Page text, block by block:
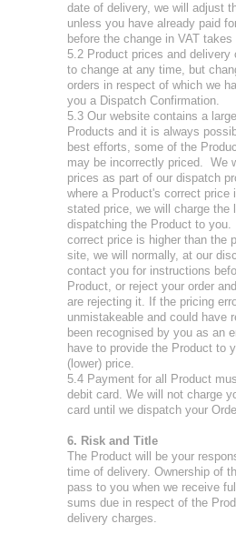
date of delivery, we will adjust
unless you have already paid
before the change in VAT
5.2 Product prices and delivery
to change at any time, but
orders in respect of which we
you a Dispatch Confirmation.
5.3 Our website contains a
Products and it is always
best efforts, some of the
may be incorrectly priced. We
prices as part of our dispatch
where a Product's correct price
stated price, we will charge the
dispatching the Product to you.
correct price is higher than the
site, we will normally, at our
contact you for instructions
Product, or reject your order
are rejecting it. If the pricing
unmistakeable and could have
been recognised by you as an
have to provide the Product to
(lower) price.
5.4 Payment for all Product
debit card. We will not charge
card until we dispatch your
6. Risk and Title
The Product will be your
time of delivery. Ownership of
pass to you when we receive
sums due in respect of the
delivery charges.